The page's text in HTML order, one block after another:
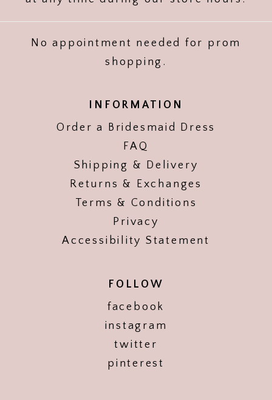
No appointment needed for prom
shopping.
INFORMATION
Order a Bridesmaid Dress
FAQ
Shipping & Delivery
Returns & Exchanges
Terms & Conditions
Privacy
Accessibility Statement
FOLLOW
facebook
instagram
twitter
pinterest